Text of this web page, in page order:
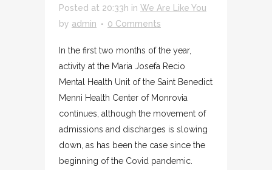
Posted at 20:33h in We Are Like You
by admin 0 Comments
In the first two months of the year,
activity at the Maria Josefa Recio
Mental Health Unit of the Saint Benedict
Menni Health Center of Monrovia
continues, although the movement of
admissions and discharges is slowing
down, as has been the case since the
beginning of the Covid pandemic.